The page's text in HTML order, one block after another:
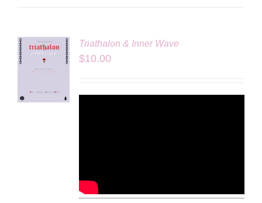
Triathalon & Inner Wave
$10.00